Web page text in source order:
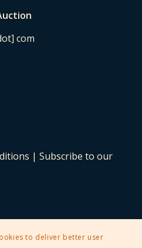
com
| Subscribe to our
to deliver better user